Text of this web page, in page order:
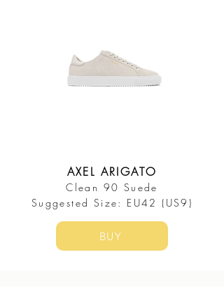
AXEL ARIGATO
Clean 90 Suede
​Suggested Size: EU42 (US9)
BUY